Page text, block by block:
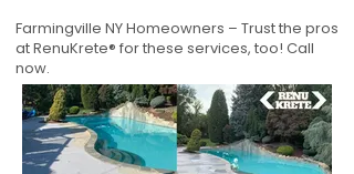
Farmingville NY Homeowners – Trust the pros
at RenuKrete® for these services, too! Call
now.